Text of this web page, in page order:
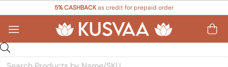
content
5% CASHBACKas credit for prepaid order